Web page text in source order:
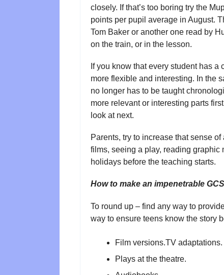
closely. If that’s too boring try the
points per pupil average in August.
Tom Baker or another one read by
on the train, or in the lesson.
If you know that every student has
more flexible and interesting. In the
no longer has to be taught
more relevant or interesting parts
look at next.
Parents, try to increase that sense
films, seeing a play, reading
holidays before the teaching starts.
How to make an impenetrable
To round up – find any way to
way to ensure teens know the story
Film versions.TV adaptations.
Plays at the theatre.